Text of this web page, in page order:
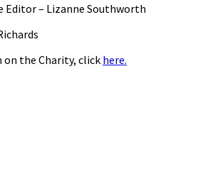
Editor – Lizanne Southworth
the Charity, click here.